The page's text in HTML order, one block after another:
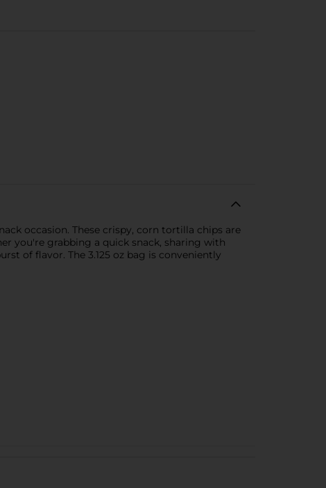
occasion. These crispy, corn tortilla chips are
you're grabbing a quick snack, sharing with
of flavor. The 3.125 oz bag is conveniently